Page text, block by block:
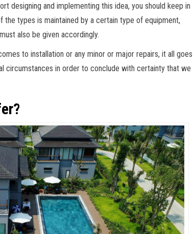
designing and implementing this idea, you should keep in
the types is maintained by a certain type of equipment,
also be given accordingly.
to installation or any minor or major repairs, it all goes
circumstances in order to conclude with certainty that we